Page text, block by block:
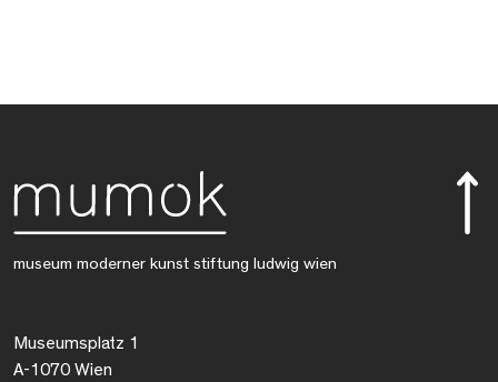
museum moderner kunst stiftung ludwig wien
Museumsplatz 1
A-1070 Wien